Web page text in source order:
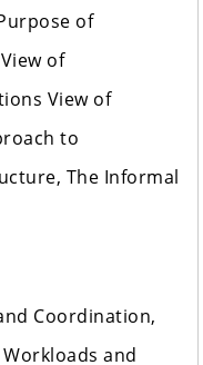
of
of
View of
to
The Informal
Coordination,
and